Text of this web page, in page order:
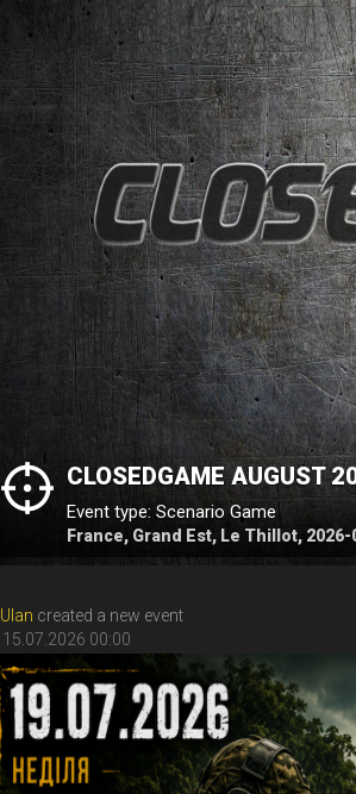
CLOSEDGAME AUGUST
Event type: Scenario Game
France, Grand Est, Le Thillot, 2026-
Ulan created a new event
15.07.2026 00:00